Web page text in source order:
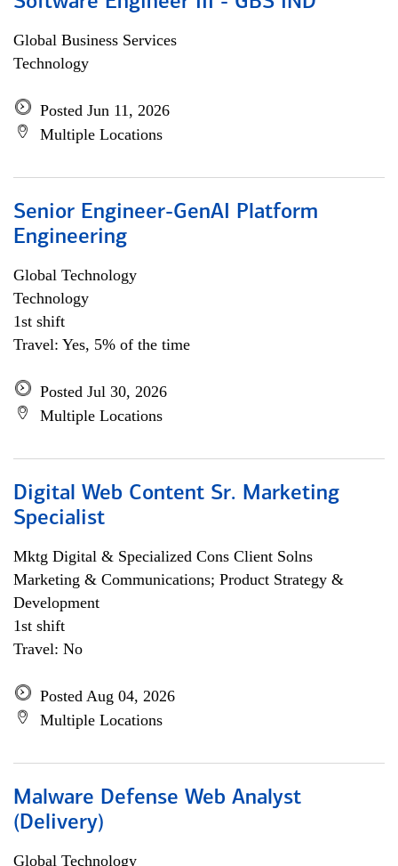
Global Business Services
Technology
Posted Jun 11, 2026
Multiple Locations
Senior Engineer-GenAI Platform
Engineering
Global Technology
Technology
1st shift
Travel: Yes, 5% of the time
Posted Jul 30, 2026
Multiple Locations
Digital Web Content Sr. Marketing
Specialist
Mktg Digital & Specialized Cons Client Solns
Marketing & Communications; Product Strategy &
Development
1st shift
Travel: No
Posted Aug 04, 2026
Multiple Locations
Malware Defense Web Analyst
(Delivery)
Global Technology